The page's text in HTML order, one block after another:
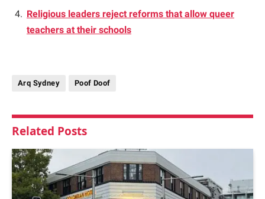
Religious leaders reject reforms that allow queer
teachers at their schools
Arq Sydney Poof Doof
Related Posts